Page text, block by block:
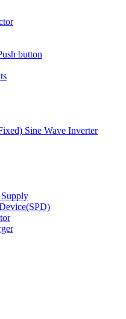
button
Sine Wave Inverter